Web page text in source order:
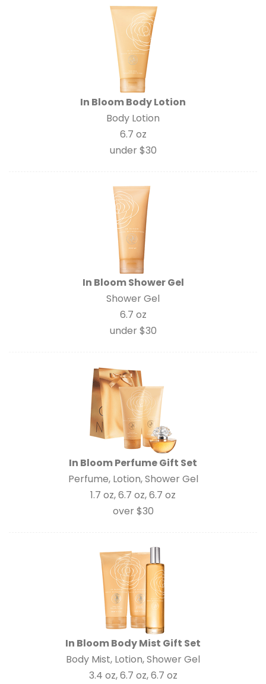
In Bloom Body Lotion
Body Lotion
6.7 oz
under $30
In Bloom Shower Gel
Shower Gel
6.7 oz
under $30
In Bloom Perfume Gift Set
Perfume, Lotion, Shower Gel
1.7 oz, 6.7 oz, 6.7 oz
over $30
In Bloom Body Mist Gift Set
Body Mist, Lotion, Shower Gel
3.4 oz, 6.7 oz, 6.7 oz